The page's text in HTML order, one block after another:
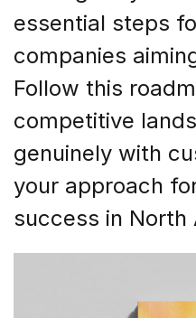
essential steps
companies
Follow this
competitive
genuinely with
your approach
success in North